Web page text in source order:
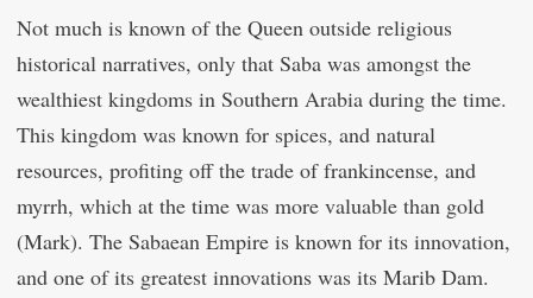
Not much is known of the Queen outside religious
historical narratives, only that Saba was amongst the
wealthiest kingdoms in Southern Arabia during the time.
This kingdom was known for spices, and natural
resources, profiting off the trade of frankincense, and
myrrh, which at the time was more valuable than gold
(Mark). The Sabaean Empire is known for its innovation,
and one of its greatest innovations was its Marib Dam.